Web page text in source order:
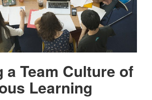
a Team Culture of
Learning